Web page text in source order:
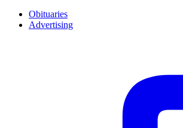
Obituaries
Advertising